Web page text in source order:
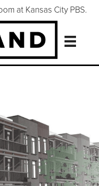
at Kansas City PBS.